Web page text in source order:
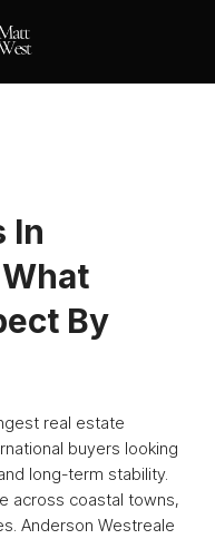
In
By
real estate
buyers looking
long-term stability.
across coastal towns,
Anderson Westreale